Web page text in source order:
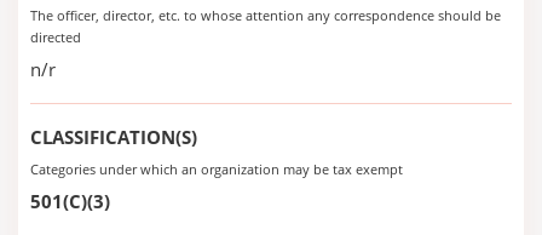
The officer, director, etc. to whose attention any correspondence should be
directed
n/r
CLASSIFICATION(S)
Categories under which an organization may be tax exempt
501(C)(3)